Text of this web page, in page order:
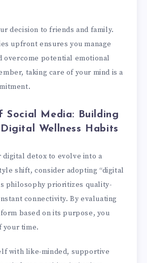
decision to friends and family.
upfront ensures you manage
overcome potential emotional
taking care of your mind is a
Social Media: Building
Wellness Habits
digital detox to evolve into a
shift, consider adopting “digital
philosophy prioritizes quality-
connectivity. By evaluating
based on its purpose, you
your time.
with like-minded, supportive